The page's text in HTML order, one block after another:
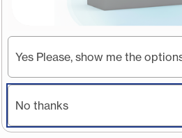
Yes Please, show me the
No thanks